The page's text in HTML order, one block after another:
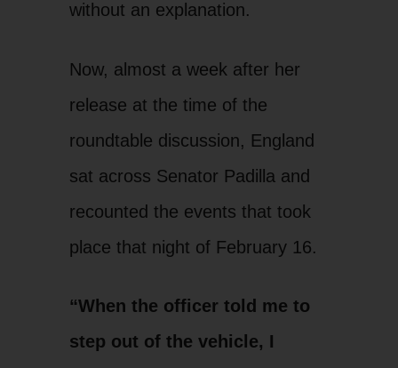
without an explanation.
Now, almost a week after her
release at the time of the
roundtable discussion, England
sat across Senator Padilla and
recounted the events that took
place that night of February 16.
“When the officer told me to
step out of the vehicle, I